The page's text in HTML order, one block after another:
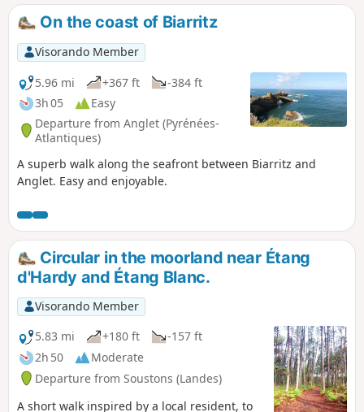
On the coast of Biarritz
Visorando Member
5.96 mi
+367 ft
-384 ft
3h 05
Easy
Departure from Anglet (Pyrénées-
Atlantiques)
A superb walk along the seafront between Biarritz and
Anglet. Easy and enjoyable.
Circular in the moorland near Étang
d'Hardy and Étang Blanc.
Visorando Member
5.83 mi
+180 ft
-157 ft
2h 50
Moderate
Departure from Soustons (Landes)
A short walk inspired by a local resident, to